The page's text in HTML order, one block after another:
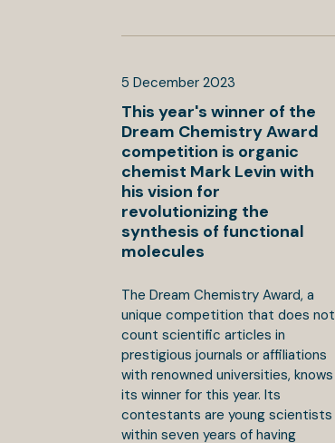
5 December 2023
This year's winner of the
Dream Chemistry Award
competition is organic
chemist Mark Levin with
his vision for
revolutionizing the
synthesis of functional
molecules
The Dream Chemistry Award, a
unique competition that does not
count scientific articles in
prestigious journals or affiliations
with renowned universities, knows
its winner for this year. Its
contestants are young scientists
within seven years of having